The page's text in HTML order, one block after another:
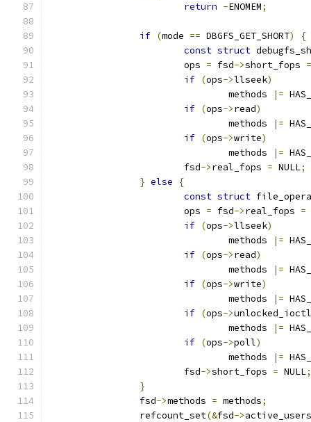
return -ENOMEM;
if (mode == DBGFS_GET_SHORT)
{
const struct
			ops
= fsd->short_fops =
if (ops->llseek)
				methods
|=
if (ops->read)
				methods
|=
if (ops->write)
				methods
|=
			fsd
->real_fops = NULL;
} else
{
const struct
			ops
= fsd->real_fops =
if (ops->llseek)
				methods
|=
if (ops->read)
				methods
|=
if (ops->write)
				methods
|=
if (ops->unlocked_ioctl
				methods
|=
if (ops->poll)
				methods
|=
			fsd
->short_fops = NULL;
}
		fsd
->methods = methods;
		refcount_set
(&fsd->active_users